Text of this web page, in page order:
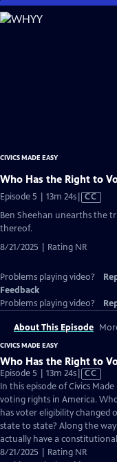
Skip
to
CIVICS MADE EASY
Who Has the Right to
Episode 5 | 13m 24sVideo
has
CC
Ben Sheehan unearths the
thereof.
8/21/2025 | Rating NR
Problems playing video?
Feedback
Problems playing video?
About This Episode
CIVICS MADE EASY
Who Has the Right to
Episode 5 | 13m 24sVideo
has
Closed
Captions
CC
In this episode of Civics
voting rights in America.
has voter eligibility changed
state to state? Along the
actually have a
8/21/2025 | Rating NR